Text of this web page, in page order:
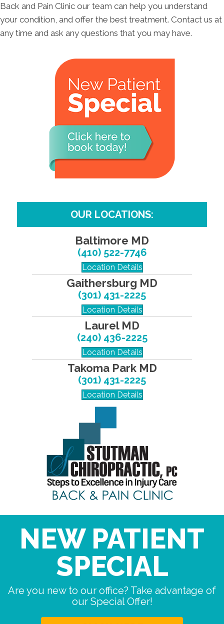
Back and Pain Clinic our team can help you understand
your condition, and offer the best treatment. Contact us at
any time and ask any questions that you may have.
OUR LOCATIONS:
Baltimore MD
(410) 522-7746
Location Details
Gaithersburg MD
(301) 431-2225
Location Details
Laurel MD
(240) 436-2225
Location Details
Takoma Park MD
(301) 431-2225
Location Details
NEW PATIENT
SPECIAL
Are you new to our office? Take advantage of
our Special Offer!